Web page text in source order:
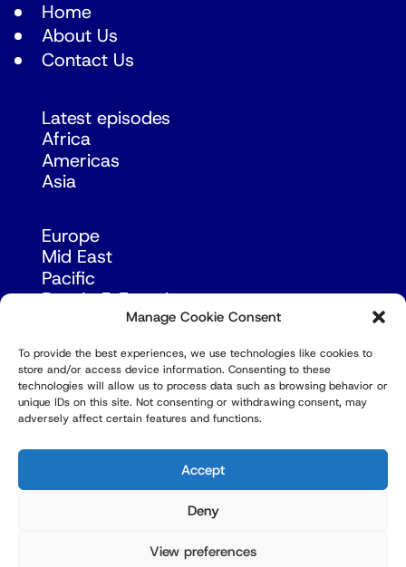
Manage Cookie Consent
To provide the best experiences, we use technologies like cookies to
store and/or access device information. Consenting to these
technologies will allow us to process data such as browsing behavior or
unique IDs on this site. Not consenting or withdrawing consent, may
adversely affect certain features and functions.
Accept
Deny
View preferences
Home
About Us
Contact Us
Latest episodes
Africa
Americas
Asia
Europe
Mid East
Pacific
Russia & Eurasia
© Copyright Robert Amsterdam 2026. All Rights
Reserved.